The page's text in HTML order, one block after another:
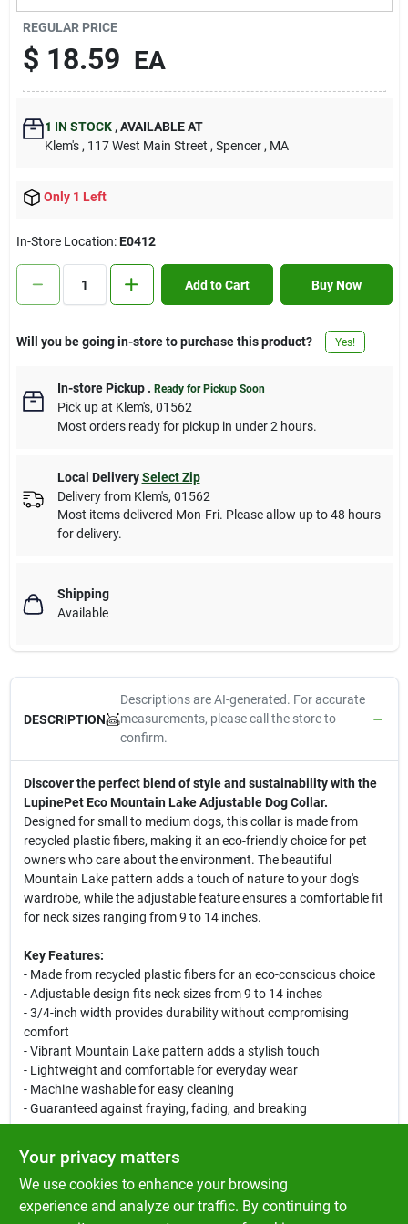
Contact Us
Sign In
Sign Up
REGULAR PRICE
$ 18.59 EA
1 IN STOCK ,AVAILABLE AT
Klem's , 117 West Main Street , Spencer , MA
Only 1 Left
In-Store Location:E0412
Add to Cart Buy Now
Will you be going in-store to purchase this product? Yes!
In-store Pickup. Ready for Pickup Soon
Pick upat Klem's, 01562
Most orders ready for pickup in under 2 hours.
Local Delivery Select Zip
Delivery from Klem's, 01562
Most items delivered Mon-Fri. Please allow up to 48 hours
for delivery.
Shipping
Available
DESCRIPTION
Descriptions are AI-generated. For accurate
measurements, please call the store to
confirm.
Discover the perfect blend of style and sustainability with the
LupinePet Eco Mountain Lake Adjustable Dog Collar.
Designed for small to medium dogs, this collar is made from
recycled plastic fibers, making it an eco-friendly choice for pet
owners who care about the environment. The beautiful
Mountain Lake pattern adds a touch of nature to your dog's
wardrobe, while the adjustable feature ensures a comfortable fit
for neck sizes ranging from 9 to 14 inches.
Key Features:
- Made from recycled plastic fibers for an eco-conscious choice
- Adjustable design fits neck sizes from 9 to 14 inches
- 3/4-inch width provides durability without compromising
comfort
- Vibrant Mountain Lake pattern adds a stylish touch
- Lightweight and comfortable for everyday wear
- Machine washable for easy cleaning
- Guaranteed against fraying, fading, and breaking
This collar is perfect for daily walks, outdoor adventures, or
simply lounging at home. Its durable construction ensures it can
withstand the wear and tear of an active lifestyle, while the
adjustable feature allows for a snug fit as your dog grows.
Your privacy matters
We use cookies to enhance your browsing
experience and analyze our traffic. By continuing to